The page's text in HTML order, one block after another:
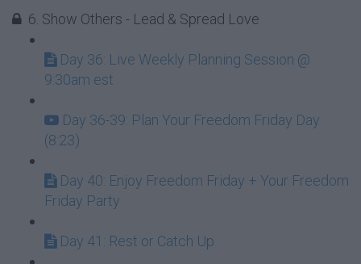
6. Show Others - Lead & Spread Love
Day 36: Live Weekly Planning Session @
9:30am est
Day 36-39: Plan Your Freedom Friday Day
(8:23)
Day 40: Enjoy Freedom Friday + Your Freedom
Friday Party
Day 41: Rest or Catch Up